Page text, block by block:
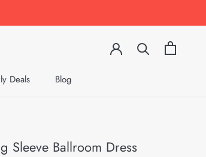
Deals
Blog
Sleeve Ballroom Dress